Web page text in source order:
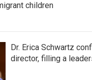
children
Dr. Erica Schwartz
director, filling a